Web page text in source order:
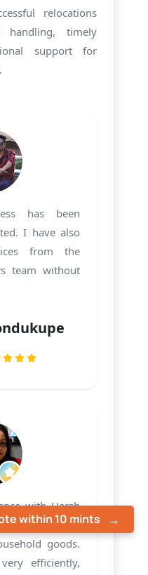
within 10 mints
relocations
handling, timely
support for
has been
I have also
from the
team without
with Harsh
Relocation with
goods.
efficiently,